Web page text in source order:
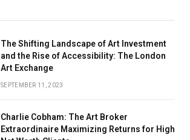
The Shifting Landscape of Art Investment
and the Rise of Accessibility: The London
Art Exchange
SEPTEMBER 11, 2023
Charlie Cobham: The Art Broker
Extraordinaire Maximizing Returns for High